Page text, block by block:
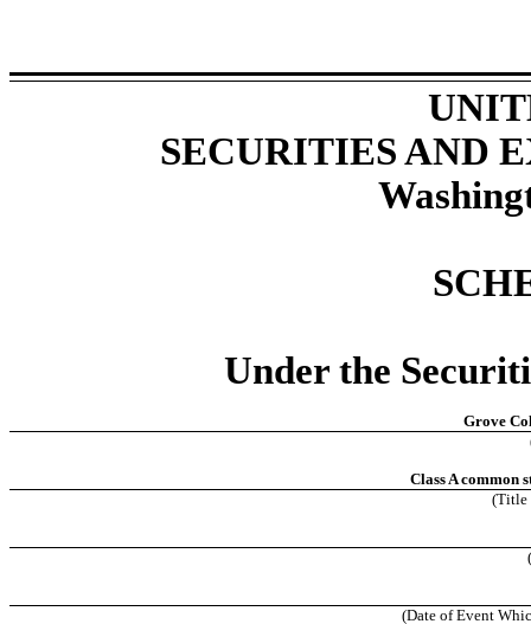
SECURITIES AND
Under the
Grove
Class A common
(Title
(Date of Event